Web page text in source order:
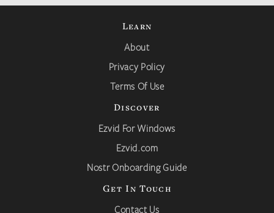
Learn
About
Privacy Policy
Terms Of Use
Discover
Ezvid For Windows
Ezvid.com
Nostr Onboarding Guide
Get In Touch
Contact Us